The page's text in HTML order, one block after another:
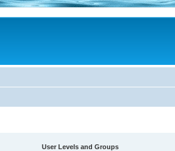
User Levels and Groups